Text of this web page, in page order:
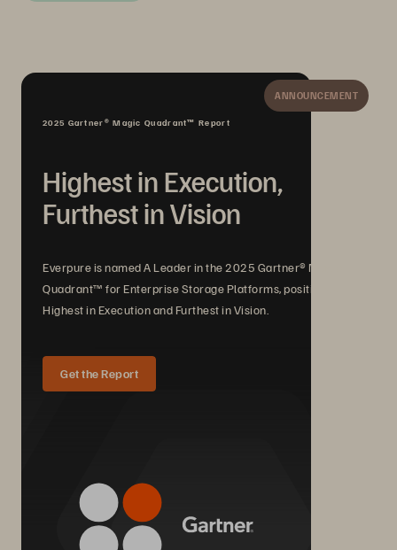
ANNOUNCEMENT
2025 Gartner® Magic Quadrant™ Report
Highest in Execution,
Furthest in Vision
Everpure is named A Leader in the 2025 Gartner® Magic
Quadrant™ for Enterprise Storage Platforms, positioned
Highest in Execution and Furthest in Vision.
Get the Report